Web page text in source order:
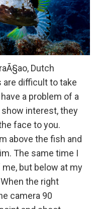
Dutch
are difficult to take
a problem of a
interest, they
face to you.
above the fish and
The same time I
but below at my
the right
camera 90